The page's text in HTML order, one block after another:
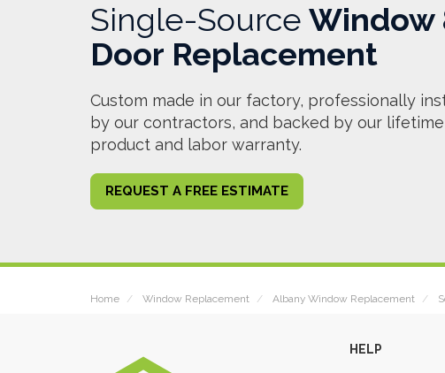
Single-Source Window
Door Replacement
Custom made in our factory, professionally
by our contractors, and backed by our lifetime
product and labor warranty.
REQUEST A FREE ESTIMATE
Home Window Replacement Albany Window Replacement
HELP